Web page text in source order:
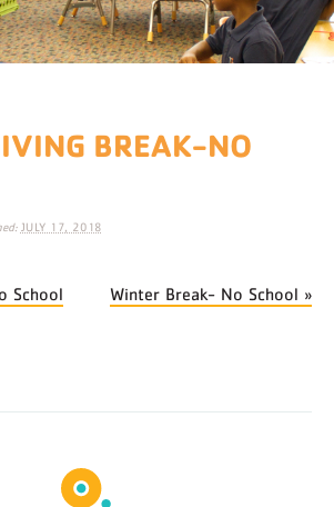
BREAK-NO
JULY 17, 2018
School Winter Break- No School »